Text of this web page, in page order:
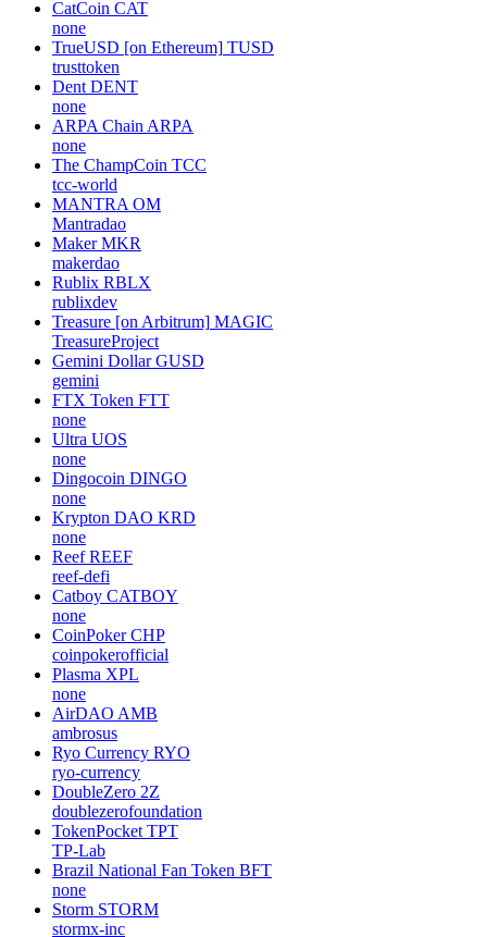
CatCoin CAT
none
TrueUSD [on Ethereum] TUSD
trusttoken
Dent DENT
none
ARPA Chain ARPA
none
The ChampCoin TCC
tcc-world
MANTRA OM
Mantradao
Maker MKR
makerdao
Rublix RBLX
rublixdev
Treasure [on Arbitrum] MAGIC
TreasureProject
Gemini Dollar GUSD
gemini
FTX Token FTT
none
Ultra UOS
none
Dingocoin DINGO
none
Krypton DAO KRD
none
Reef REEF
reef-defi
Catboy CATBOY
none
CoinPoker CHP
coinpokerofficial
Plasma XPL
none
AirDAO AMB
ambrosus
Ryo Currency RYO
ryo-currency
DoubleZero 2Z
doublezerofoundation
TokenPocket TPT
TP-Lab
Brazil National Fan Token BFT
none
Storm STORM
stormx-inc